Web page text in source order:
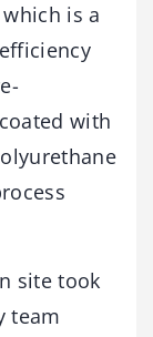
is a
with
site took
team